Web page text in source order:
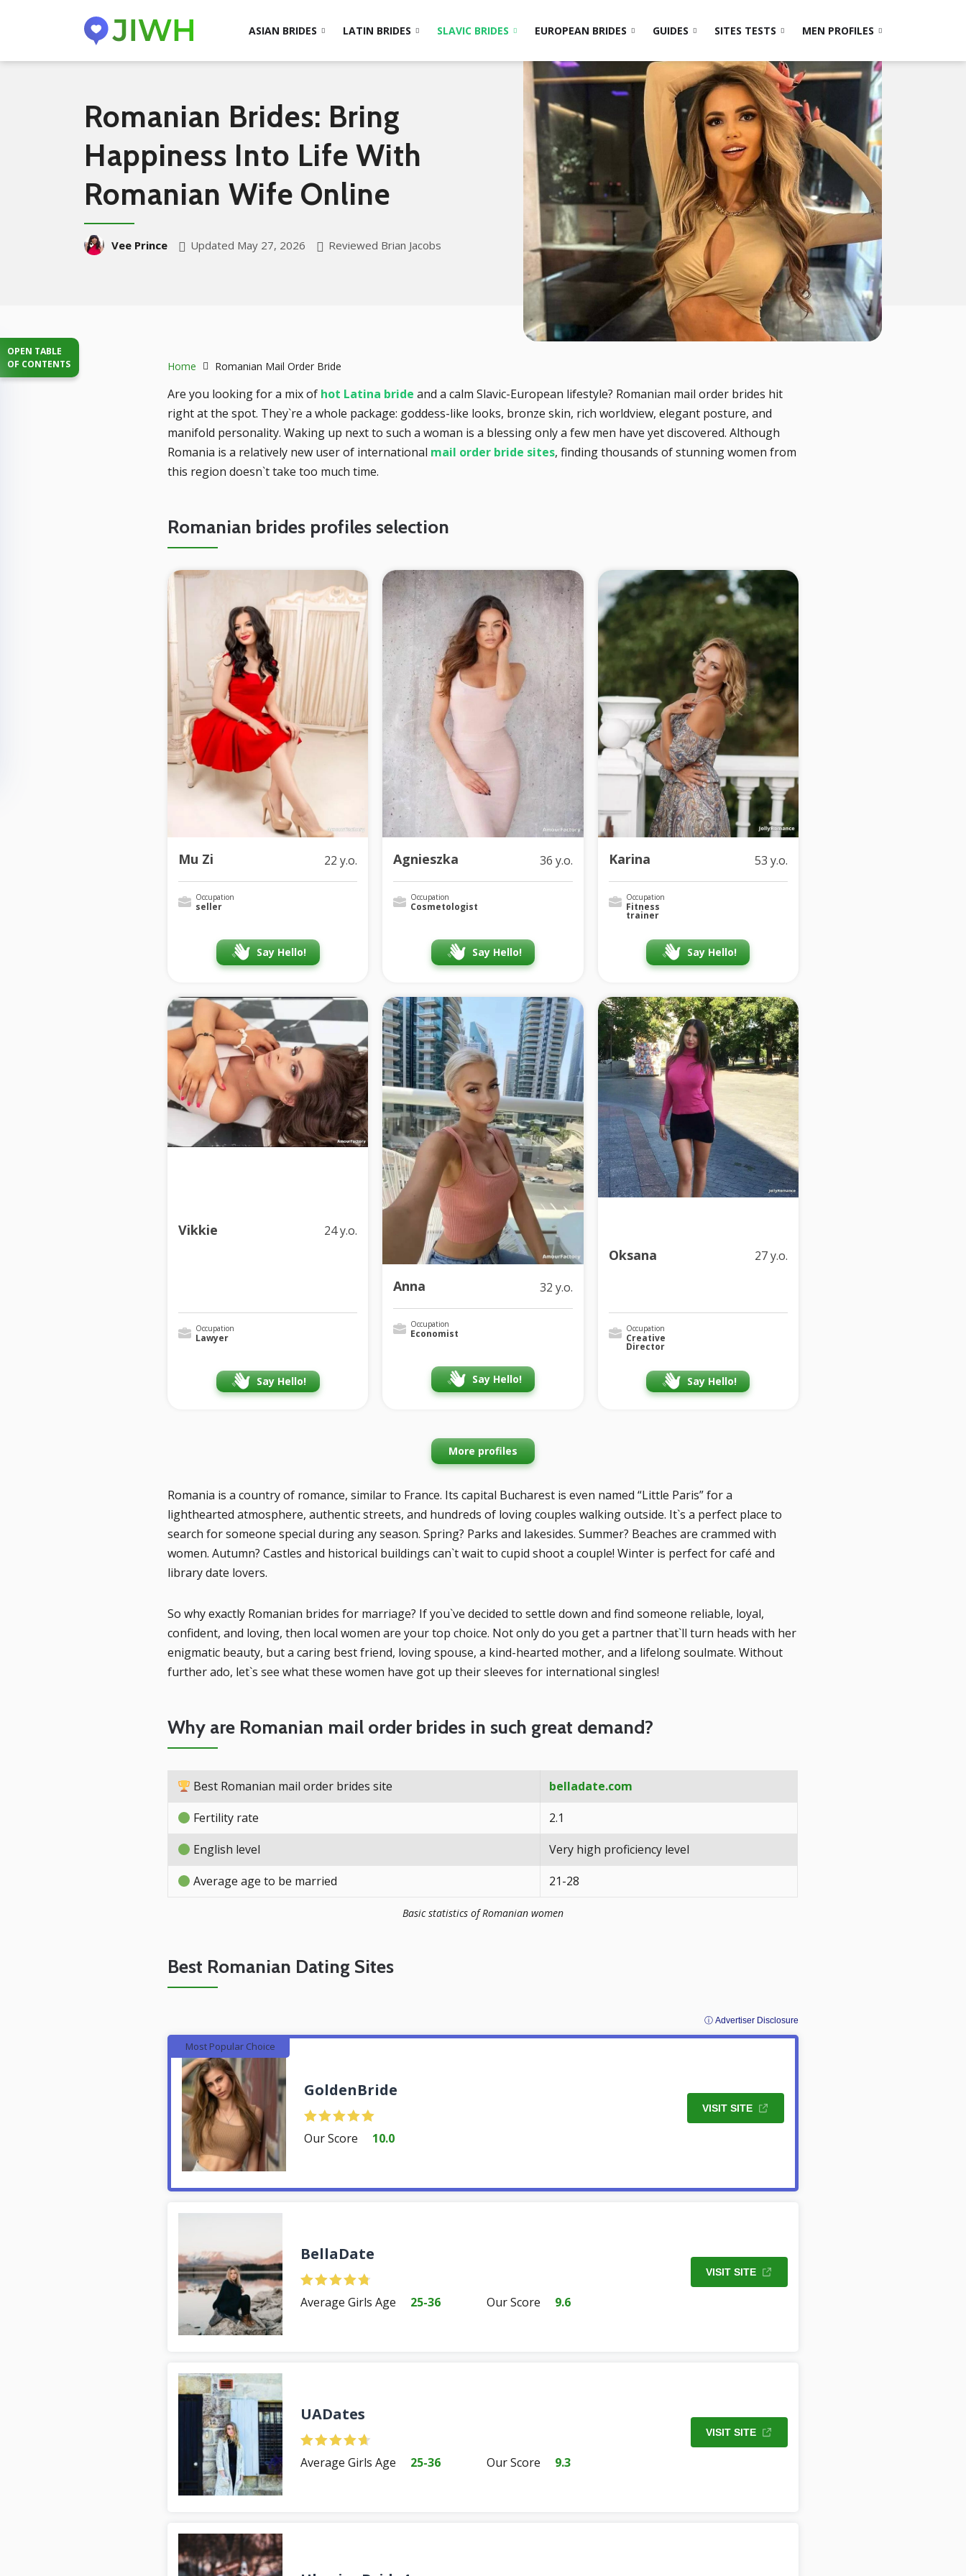
ASIAN BRIDES LATIN BRIDES SLAVIC BRIDES EUROPEAN BRIDES GUIDES SITES TESTS MEN PROFILES
Romanian Brides: Bring
Happiness Into Life With
Romanian Wife Online
Vee Prince Updated May 27, 2026 Reviewed Brian Jacobs
Home Romanian Mail Order Bride
Are you looking for a mix of hot Latina brideand a calm Slavic-European lifestyle? Romanian mail order brides hit
right at the spot. They`re a whole package: goddess-like looks, bronze skin, rich worldview, elegant posture, and
manifold personality. Waking up next to such a woman is a blessing only a few men have yet discovered. Although
Romania is a relatively new user of international mail order bride sites, finding thousands of stunning women from
this region doesn`t take too much time.
Romanian brides profiles selection
Mu Zi 22 y.o.
Occupation
seller
Say Hello!
Agnieszka 36 y.o.
Occupation
Cosmetologist
Say Hello!
Karina 53 y.o.
Occupation
Fitness
trainer
Say Hello!
Vikkie 24 y.o.
Occupation
Lawyer
Say Hello!
Anna 32 y.o.
Occupation
Economist
Say Hello!
Oksana 27 y.o.
Occupation
Creative
Director
Say Hello!
More profiles
Romania is a country of romance, similar to France. Its capital Bucharest is even named “Little Paris” for a
lighthearted atmosphere, authentic streets, and hundreds of loving couples walking outside. It`s a perfect place to
search for someone special during any season. Spring? Parks and lakesides. Summer? Beaches are crammed with
women. Autumn? Castles and historical buildings can`t wait to cupid shoot a couple! Winter is perfect for café and
library date lovers.
So why exactly Romanian brides for marriage? If you`ve decided to settle down and find someone reliable, loyal,
confident, and loving, then local women are your top choice. Not only do you get a partner that`ll turn heads with her
enigmatic beauty, but a caring best friend, loving spouse, a kind-hearted mother, and a lifelong soulmate. Without
further ado, let`s see what these women have got up their sleeves for international singles!
Why are Romanian mail order brides in such great demand?
Best Romanian mail order brides site
belladate.com
Fertility rate
2.1
English level
Very high proficiency level
Average age to be married
21-28
Basic statistics of Romanian women
Best Romanian Dating Sites
ⓘ Advertiser Disclosure
Most Popular Choice
GoldenBride
Our Score 10.0
VISIT SITE
BellaDate
Average Girls Age 25-36 Our Score 9.6
VISIT SITE
UADates
Average Girls Age 25-36 Our Score 9.3
VISIT SITE
OPEN TABLE
OF CONTENTS